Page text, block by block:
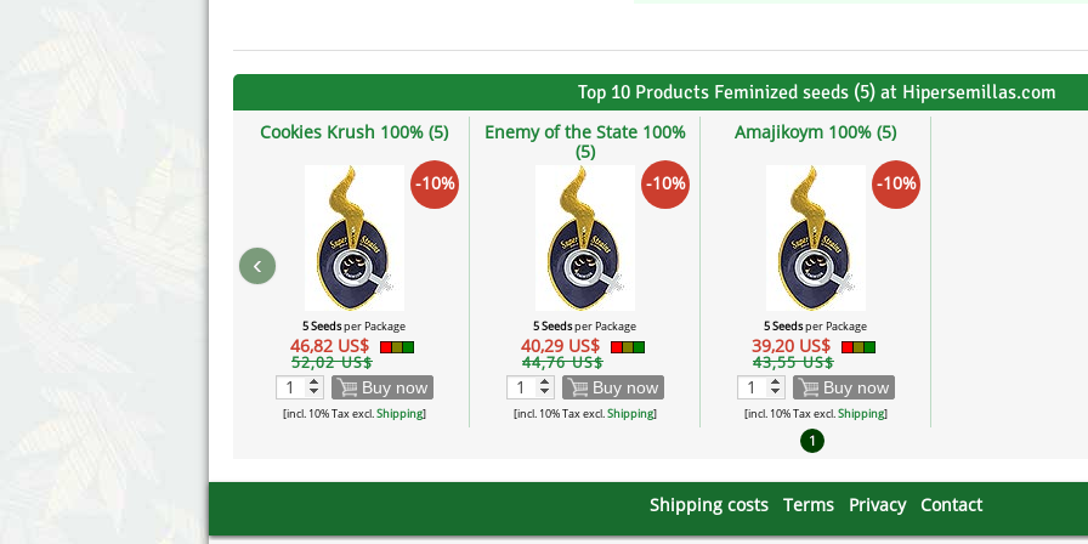
Top 10 Products Feminized seeds (5) at Hipersemillas.com
Cookies Krush 100% (5)
-10%
5 Seedsper Package
46,82 US$
52,02 US$
Buy now
[incl. 10% Tax excl.Shipping]
Enemy of the State 100%
(5)
-10%
5 Seedsper Package
40,29 US$
44,76 US$
Buy now
[incl. 10% Tax excl.Shipping]
Amajikoym 100% (5)
-10%
5 Seedsper Package
39,20 US$
43,55 US$
Buy now
[incl. 10% Tax excl.Shipping]
‹
1
Shipping costs Terms Privacy Contact